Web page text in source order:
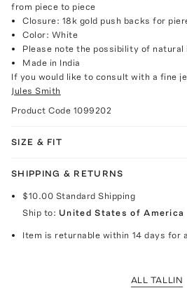
from piece to piece
Closure: 18k gold push backs for
Color: White
Please note the possibility of natural
Made in India
If you would like to consult with a fine
Jules Smith
Product Code 1099202
SIZE & FIT
SHIPPING & RETURNS
$10.00 Standard Shipping
Ship to: United States of America
Item is returnable within 14 days for
ALL TALLIN